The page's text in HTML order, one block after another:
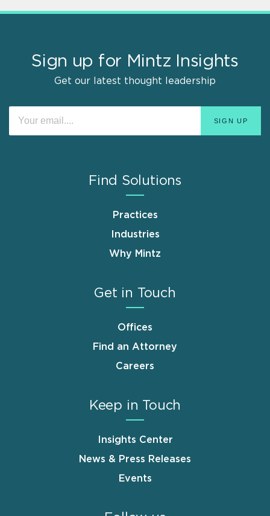
Sign up for Mintz Insights
Get our latest thought leadership
Find Solutions
Practices
Industries
Why Mintz
Get in Touch
Offices
Find an Attorney
Careers
Keep in Touch
Insights Center
News & Press Releases
Events